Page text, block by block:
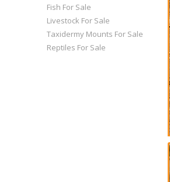
Fish For Sale
Livestock For Sale
Taxidermy Mounts For Sale
Reptiles For Sale